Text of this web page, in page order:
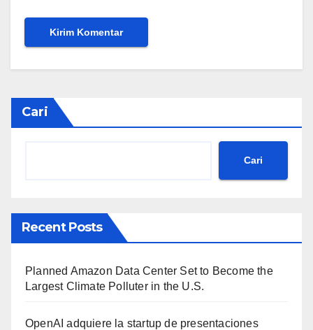
Cari
Cari
Recent Posts
Planned Amazon Data Center Set to Become the
Largest Climate Polluter in the U.S.
OpenAI adquiere la startup de presentaciones